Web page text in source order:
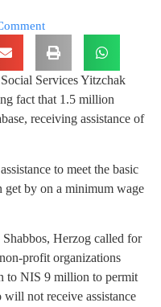
Services Yitzchak
fact that 1.5 million
receiving assistance of
to meet the basic
get by on a minimum wage
Herzog called for
profit organizations
to NIS 9 million to permit
not receive assistance